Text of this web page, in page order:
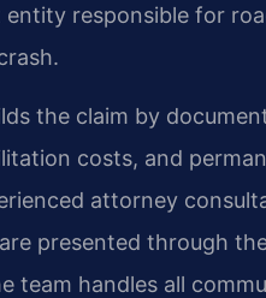
responsible for
the claim by
costs, and
attorney
presented through
team handles all